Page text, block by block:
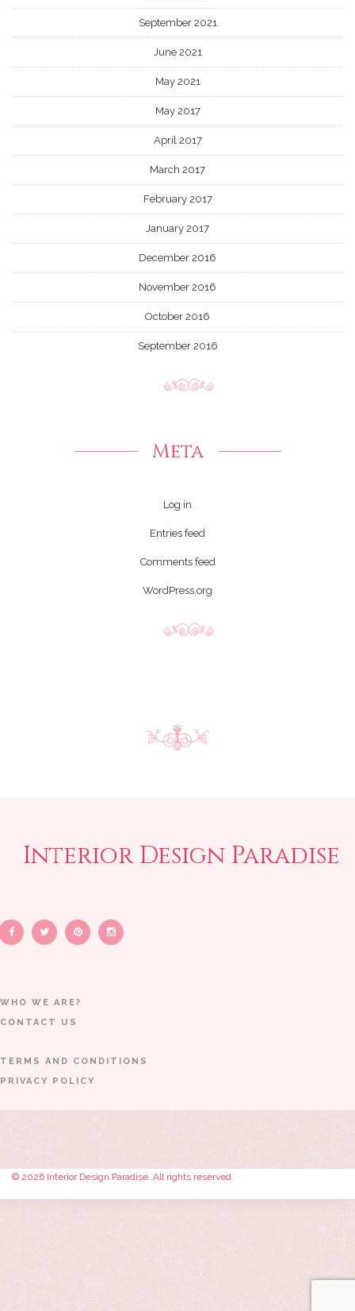
September 2021
June 2021
May 2021
May 2017
April 2017
March 2017
February 2017
January 2017
December 2016
November 2016
October 2016
September 2016
Meta
Log in
Entries feed
Comments feed
WordPress.org
Interior Design Paradise
WHO WE ARE?
CONTACT US
TERMS AND CONDITIONS
PRIVACY POLICY
© 2026 Interior Design Paradise. All rights reserved.